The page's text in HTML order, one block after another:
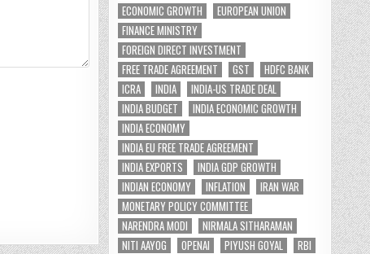
ECONOMIC GROWTH
EUROPEAN UNION
FINANCE MINISTRY
FOREIGN DIRECT INVESTMENT
FREE TRADE AGREEMENT
GST
HDFC BANK
ICRA
INDIA
INDIA-US TRADE DEAL
INDIA BUDGET
INDIA ECONOMIC GROWTH
INDIA ECONOMY
INDIA EU FREE TRADE AGREEMENT
INDIA EXPORTS
INDIA GDP GROWTH
INDIAN ECONOMY
INFLATION
IRAN WAR
MONETARY POLICY COMMITTEE
NARENDRA MODI
NIRMALA SITHARAMAN
NITI AAYOG
OPENAI PIYUSH GOYAL
RBI